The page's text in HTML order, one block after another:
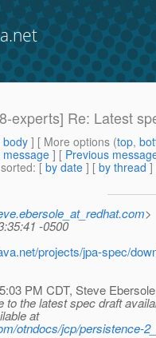
experts] Re: Latest
body] [ More options (top,
message ] [ Previous
: [ by date ] [ by thread ]
>
-0500
projects/jpa-spec/
PM CDT, Steve
to the latest spec draft
at
otndocs/jcp/persistence-